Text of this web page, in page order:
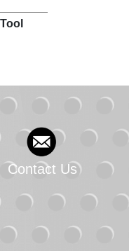
Contact Us